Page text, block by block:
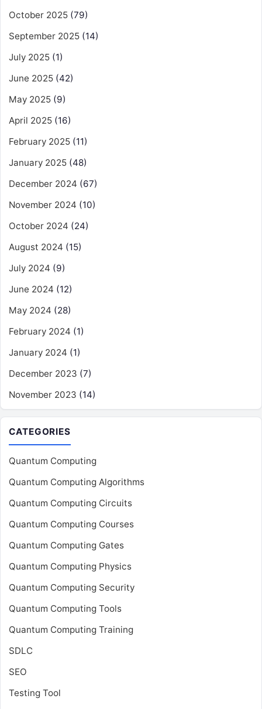
October 2025 (79)
September 2025 (14)
July 2025 (1)
June 2025 (42)
May 2025 (9)
April 2025 (16)
February 2025 (11)
January 2025 (48)
December 2024 (67)
November 2024 (10)
October 2024 (24)
August 2024 (15)
July 2024 (9)
June 2024 (12)
May 2024 (28)
February 2024 (1)
January 2024 (1)
December 2023 (7)
November 2023 (14)
CATEGORIES
Quantum Computing
Quantum Computing Algorithms
Quantum Computing Circuits
Quantum Computing Courses
Quantum Computing Gates
Quantum Computing Physics
Quantum Computing Security
Quantum Computing Tools
Quantum Computing Training
SDLC
SEO
Testing Tool